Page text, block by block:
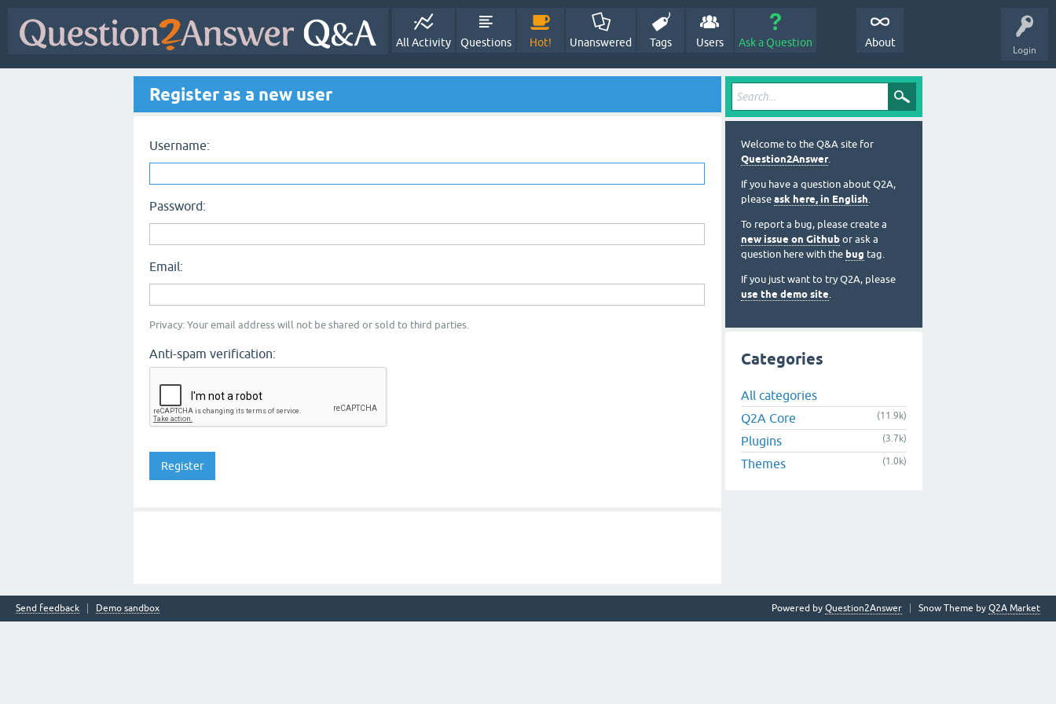
Login
All Activity Questions Hot! Unanswered Tags Users Ask a Question About
Register as a new user
Username:
Password:
Email:
Privacy: Your email address will not be shared or sold to third parties.
Anti-spam verification:
Welcome to the Q&A site for
Question2Answer.
If you have a question about Q2A,
please ask here, in English.
To report a bug, please create a
new issue on Github or ask a
question here with the bug tag.
If you just want to try Q2A, please
use the demo site.
Categories
All categories
Q2A Core
(11.9k)
Plugins (3.7k)
Themes (1.0k)
Send feedback Demo sandbox Snow Theme by Q2A Market
Powered by Question2Answer